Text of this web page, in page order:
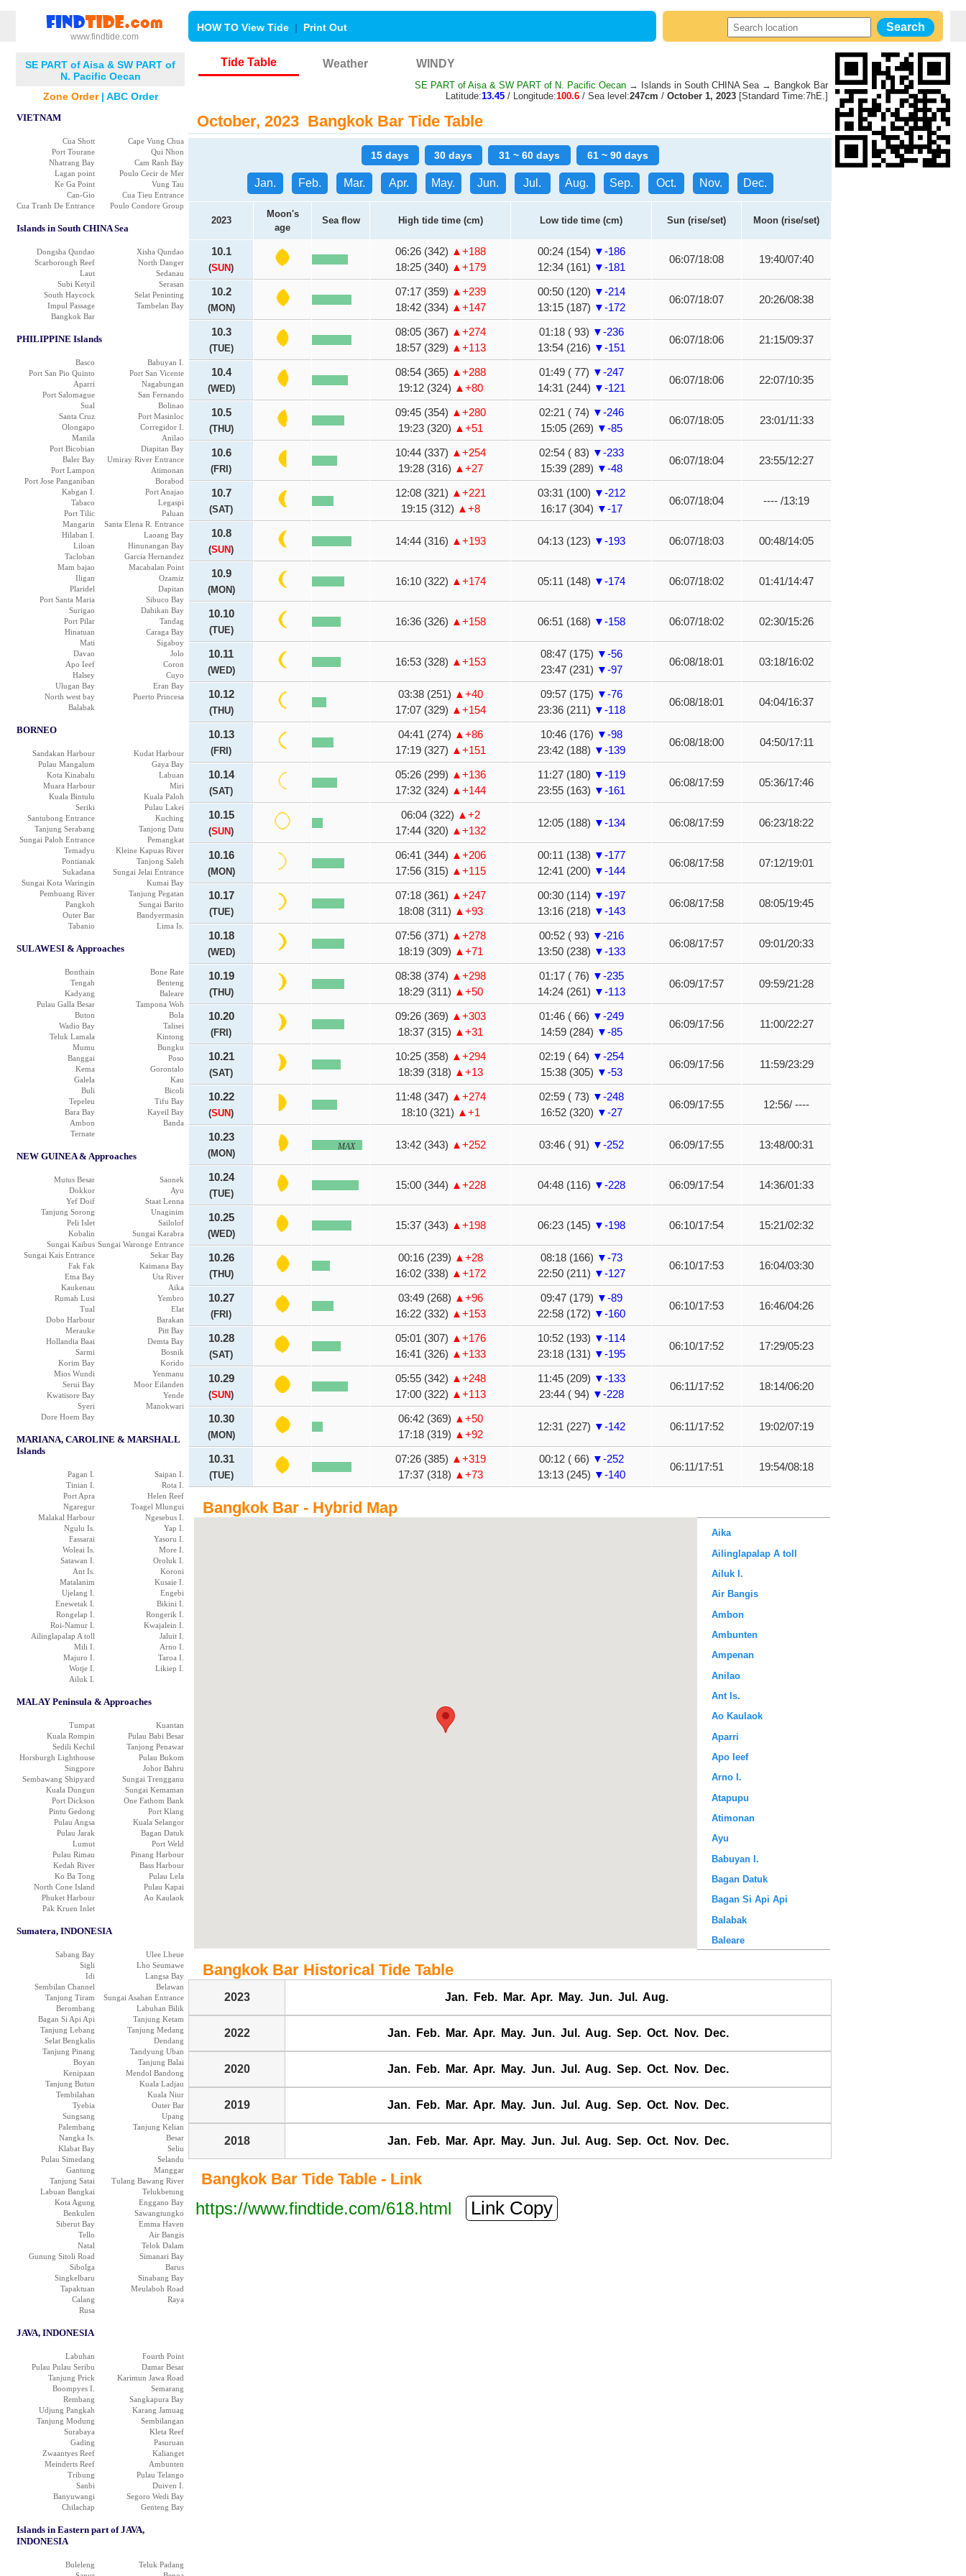
www.findtide.com
HOW TO View Tide | Print Out
SE PART of Aisa & SW PART of
N. Pacific Oecan
Zone Order| ABC Order
VIETNAM
Cua Shott
Cape Vung Chua
Port Tourane
Qui Nhon
Nhatrang Bay
Cam Ranh Bay
Lagan point
Poulo Cecir de Mer
Ke Ga Point
Vung Tau
Can-Gio
Cua Tieu Entrance
Cua Tranh De Entrance
Poulo Condore Group
Islands in South CHINA Sea
Dongsha Qundao
Xisha Qundao
Scarborough Reef
North Danger
Laut
Sedanau
Subi Ketyil
Serasan
South Haycock
Selat Peninting
Impul Passage
Tambelan Bay
Bangkok Bar
PHILIPPINE Islands
Basco
Babuyan I.
Port San Pio Quinto
Port San Vicente
Aparri
Nagabungan
Port Salomague
San Fernando
Sual
Bolinao
Santa Cruz
Port Masinloc
Olongapo
Corregidor I.
Manila
Anilao
Port Bicobian
Diapitan Bay
Baler Bay
Umiray River Entrance
Port Lampon
Atimonan
Port Jose Panganiban
Borabod
Kabgan I.
Port Anajao
Tabaco
Legaspi
Port Tilic
Paluan
Mangarin
Santa Elena R. Entrance
Hilaban I.
Laoang Bay
Liloan
Hinunangan Bay
Tacloban
Garcia Hernandez
Mam bajao
Macabalan Point
Iligan
Ozamiz
Plaridel
Dapitan
Port Santa Maria
Sibuco Bay
Surigao
Dahikan Bay
Port Pilar
Tandag
Hinatuan
Caraga Bay
Mati
Sigaboy
Davao
Jolo
Apo Ieef
Coron
Halsey
Cuyo
Ulugan Bay
Eran Bay
North west bay
Puerto Princesa
Balabak
BORNEO
Sandakan Harbour
Kudat Harbour
Pulau Mangalum
Gaya Bay
Kota Kinabalu
Labuan
Muara Harbour
Miri
Kuala Bintulu
Kuala Paloh
Seriki
Pulau Lakei
Santubong Entrance
Kuching
Tanjung Serabang
Tanjong Datu
Sungai Paloh Entrance
Pemangkat
Temadyu
Kleine Kapuas River
Pontianak
Tanjong Saleh
Sukadana
Sungai Jelai Entrance
Sungai Kota Waringin
Kumai Bay
Pembuang River
Tanjung Pegatan
Pangkoh
Sungai Barito
Outer Bar
Bandyermasin
Tabanio
Lima Is.
SULAWESI & Approaches
Bonthain
Bone Rate
Tengah
Benteng
Kadyang
Baleare
Pulau Galla Besar
Tampona Woh
Buton
Bola
Wadio Bay
Talisei
Teluk Lamala
Kintong
Mumu
Bungku
Banggai
Poso
Kema
Gorontalo
Galela
Kau
Buli
Bicoli
Tepeleu
Tifu Bay
Bara Bay
Kayeil Bay
Ambon
Banda
Ternate
NEW GUINEA & Approaches
Mutus Besar
Saonek
Dokkor
Ayu
Yef Doif
Staat Lenna
Tanjung Sorong
Unaginim
Peli Islet
Sailolof
Kobalin
Sungai Karabra
Sungai Kaibus Sungai Waronge Entrance
Sungai Kais Entrance
Sekar Bay
Fak Fak
Kaimana Bay
Etna Bay
Uta River
Kaukenau
Aika
Rumah Lusi
Yembro
Tual
Elat
Dobo Harbour
Barakan
Merauke
Pitt Bay
Hollandia Baai
Demta Bay
Sarmi
Bosnik
Korim Bay
Korido
Mios Wundi
Yenmanu
Serui Bay
Moor Eilanden
Kwatisore Bay
Yende
Syeri
Manokwari
Dore Hoem Bay
MARIANA, CAROLINE & MARSHALL
Islands
Pagan I.
Saipan I.
Tinian I.
Rota I.
Port Apra
Helen Reef
Ngaregur
Toagel Mlungui
Malakal Harbour
Ngesebus I.
Ngulu Is.
Yap I.
Fassarai
Yasoru I.
Woleai Is.
More I.
Satawan I.
Oroluk I.
Ant Is.
Koroni
Matalanim
Kusaie I.
Ujelang I.
Engebi
Enewetak I.
Bikini I.
Rongelap I.
Rongerik I.
Roi-Namur I.
Kwajalein I.
Ailinglapalap A toll
Jaluit I.
Mili I.
Arno I.
Majuro I.
Taroa I.
Wotje I.
Likiep I.
Ailuk I.
MALAY Peninsula & Approaches
Tumpat
Kuantan
Kuala Rompin
Pulau Babi Besar
Sedili Kechil
Tanjong Penawar
Horsburgh Lighthouse
Pulau Bukom
Singpore
Johor Bahru
Sembawang Shipyard
Sungai Trengganu
Kuala Dungun
Sungai Kemaman
Port Dickson
One Fathom Bank
Pintu Gedong
Port Klang
Pulau Angsa
Kuala Selangor
Pulau Jarak
Bagan Datuk
Lumut
Port Weld
Pulau Rimau
Pinang Harbour
Kedah River
Bass Harbour
Ko Ba Tong
Pulau Lela
North Cone Island
Pulau Kapai
Phuket Harbour
Ao Kaulaok
Pak Kruen Inlet
Sumatera, INDONESIA
Sabang Bay
Ulee Lheue
Sigli
Lho Seumawe
Idi
Langsa Bay
Sembilan Channel
Belawan
Tanjung Tiram
Sungai Asahan Entrance
Berombang
Labuhan Bilik
Bagan Si Api Api
Tanjung Ketam
Tanjung Lebang
Tanjung Medang
Selat Bengkalis
Dendang
Tanjung Pinang
Tandyung Uban
Boyan
Tanjung Balai
Kenipaan
Mendol Bandong
Tanjung Butun
Kuala Ladjau
Tembilahan
Kuala Niur
Tyebia
Outer Bar
Sungsang
Upang
Palembang
Tanjung Kelian
Nangka Is.
Besar
Klabat Bay
Seliu
Pulau Simedang
Selandu
Gantung
Manggar
Tanjung Satai
Tulang Bawang River
Labuan Bangkai
Telukbetung
Kota Agung
Enggano Bay
Benkulen
Sawangtungko
Siberut Bay
Emma Haven
Tello
Air Bangis
Natal
Telok Dalam
Gunung Sitoli Road
Simanari Bay
Sibolga
Barus
Singkelbaru
Sinabang Bay
Tapaktuan
Meulaboh Road
Calang
Raya
Rusa
JAVA, INDONESIA
Labuhan
Fourth Point
Pulau Pulau Seribu
Damar Besar
Tanjung Prick
Karimun Jawa Road
Boompyes I.
Semarang
Rembang
Sangkapura Bay
Udjung Pangkah
Karang Jamuag
Tanjung Modung
Sembilangan
Surabaya
Kleta Reef
Gading
Pasuruan
Zwaantyes Reef
Kalianget
Meinderts Reef
Ambunten
Tribung
Pulau Telango
Sanbi
Duiven I.
Banyuwangi
Segoro Wedi Bay
Chilachap
Genteng Bay
Islands in Eastern part of JAVA,
INDONESIA
Buleleng
Teluk Padang
Tide Table Weather WINDY
SE PART of Aisa & SW PART of N. Pacific Oecan → Islands in South CHINA Sea → Bangkok Bar
Latitude:13.45 / Longitude:100.6 / Sea level:247cm / October 1, 2023 [Standard Time:7hE.]
October, 2023 Bangkok Bar Tide Table
15 days 30 days 31 ~ 60 days 61 ~ 90 days
Jan. Feb. Mar. Apr. May. Jun. Jul. Aug. Sep. Oct. Nov. Dec.
2023
Moon's
age
Sea flow High tide time (cm) Low tide time (cm) Sun (rise/set) Moon (rise/set)
10.1
(SUN)
06:26 (342) ▲+188
18:25 (340) ▲+179
00:24 (154) ▼-186
12:34 (161) ▼-181
06:07/18:08 19:40/07:40
10.2
(MON)
07:17 (359) ▲+239
18:42 (334) ▲+147
00:50 (120) ▼-214
13:15 (187) ▼-172
06:07/18:07 20:26/08:38
10.3
(TUE)
08:05 (367) ▲+274
18:57 (329) ▲+113
01:18 ( 93) ▼-236
13:54 (216) ▼-151
06:07/18:06 21:15/09:37
10.4
(WED)
08:54 (365) ▲+288
19:12 (324) ▲+80
01:49 ( 77) ▼-247
14:31 (244) ▼-121
06:07/18:06 22:07/10:35
10.5
(THU)
09:45 (354) ▲+280
19:23 (320) ▲+51
02:21 ( 74) ▼-246
15:05 (269) ▼-85
06:07/18:05 23:01/11:33
10.6
(FRI)
10:44 (337) ▲+254
19:28 (316) ▲+27
02:54 ( 83) ▼-233
15:39 (289) ▼-48
06:07/18:04 23:55/12:27
10.7
(SAT)
12:08 (321) ▲+221
19:15 (312) ▲+8
03:31 (100) ▼-212
16:17 (304) ▼-17
06:07/18:04 ---- /13:19
10.8
(SUN)
14:44 (316) ▲+193 04:13 (123) ▼-193 06:07/18:03 00:48/14:05
10.9
(MON)
16:10 (322) ▲+174 05:11 (148) ▼-174 06:07/18:02 01:41/14:47
10.10
(TUE)
16:36 (326) ▲+158 06:51 (168) ▼-158 06:07/18:02 02:30/15:26
10.11
(WED)
16:53 (328) ▲+153
08:47 (175) ▼-56
23:47 (231) ▼-97
06:08/18:01 03:18/16:02
10.12
(THU)
03:38 (251) ▲+40
17:07 (329) ▲+154
09:57 (175) ▼-76
23:36 (211) ▼-118
06:08/18:01 04:04/16:37
10.13
(FRI)
04:41 (274) ▲+86
17:19 (327) ▲+151
10:46 (176) ▼-98
23:42 (188) ▼-139
06:08/18:00 04:50/17:11
10.14
(SAT)
05:26 (299) ▲+136
17:32 (324) ▲+144
11:27 (180) ▼-119
23:55 (163) ▼-161
06:08/17:59 05:36/17:46
10.15
(SUN)
06:04 (322) ▲+2
17:44 (320) ▲+132
12:05 (188) ▼-134 06:08/17:59 06:23/18:22
10.16
(MON)
06:41 (344) ▲+206
17:56 (315) ▲+115
00:11 (138) ▼-177
12:41 (200) ▼-144
06:08/17:58 07:12/19:01
10.17
(TUE)
07:18 (361) ▲+247
18:08 (311) ▲+93
00:30 (114) ▼-197
13:16 (218) ▼-143
06:08/17:58 08:05/19:45
10.18
(WED)
07:56 (371) ▲+278
18:19 (309) ▲+71
00:52 ( 93) ▼-216
13:50 (238) ▼-133
06:08/17:57 09:01/20:33
10.19
(THU)
08:38 (374) ▲+298
18:29 (311) ▲+50
01:17 ( 76) ▼-235
14:24 (261) ▼-113
06:09/17:57 09:59/21:28
10.20
(FRI)
09:26 (369) ▲+303
18:37 (315) ▲+31
01:46 ( 66) ▼-249
14:59 (284) ▼-85
06:09/17:56 11:00/22:27
10.21
(SAT)
10:25 (358) ▲+294
18:39 (318) ▲+13
02:19 ( 64) ▼-254
15:38 (305) ▼-53
06:09/17:56 11:59/23:29
10.22
(SUN)
11:48 (347) ▲+274
18:10 (321) ▲+1
02:59 ( 73) ▼-248
16:52 (320) ▼-27
06:09/17:55 12:56/ ----
10.23
(MON)
MAX 13:42 (343) ▲+252 03:46 ( 91) ▼-252 06:09/17:55 13:48/00:31
10.24
(TUE)
15:00 (344) ▲+228 04:48 (116) ▼-228 06:09/17:54 14:36/01:33
10.25
(WED)
15:37 (343) ▲+198 06:23 (145) ▼-198 06:10/17:54 15:21/02:32
10.26
(THU)
00:16 (239) ▲+28
16:02 (338) ▲+172
08:18 (166) ▼-73
22:50 (211) ▼-127
06:10/17:53 16:04/03:30
10.27
(FRI)
03:49 (268) ▲+96
16:22 (332) ▲+153
09:47 (179) ▼-89
22:58 (172) ▼-160
06:10/17:53 16:46/04:26
10.28
(SAT)
05:01 (307) ▲+176
16:41 (326) ▲+133
10:52 (193) ▼-114
23:18 (131) ▼-195
06:10/17:52 17:29/05:23
10.29
(SUN)
05:55 (342) ▲+248
17:00 (322) ▲+113
11:45 (209) ▼-133
23:44 ( 94) ▼-228
06:11/17:52 18:14/06:20
10.30
(MON)
06:42 (369) ▲+50
17:18 (319) ▲+92
12:31 (227) ▼-142 06:11/17:52 19:02/07:19
10.31
(TUE)
07:26 (385) ▲+319
17:37 (318) ▲+73
00:12 ( 66) ▼-252
13:13 (245) ▼-140
06:11/17:51 19:54/08:18
Bangkok Bar - Hybrid Map
Aika
Ailinglapalap A toll
Ailuk I.
Air Bangis
Ambon
Ambunten
Ampenan
Anilao
Ant Is.
Ao Kaulaok
Aparri
Apo Ieef
Arno I.
Atapupu
Atimonan
Ayu
Babuyan I.
Bagan Datuk
Bagan Si Api Api
Balabak
Baleare
Banda
Barakan
Barus
Basco
Bangkok Bar Historical Tide Table
2023 Jan. Feb. Mar. Apr. May. Jun. Jul. Aug.
2022 Jan. Feb. Mar. Apr. May. Jun. Jul. Aug. Sep. Oct. Nov. Dec.
2020 Jan. Feb. Mar. Apr. May. Jun. Jul. Aug. Sep. Oct. Nov. Dec.
2019 Jan. Feb. Mar. Apr. May. Jun. Jul. Aug. Sep. Oct. Nov. Dec.
2018 Jan. Feb. Mar. Apr. May. Jun. Jul. Aug. Sep. Oct. Nov. Dec.
Bangkok Bar Tide Table - Link
https://www.findtide.com/618.html Link Copy